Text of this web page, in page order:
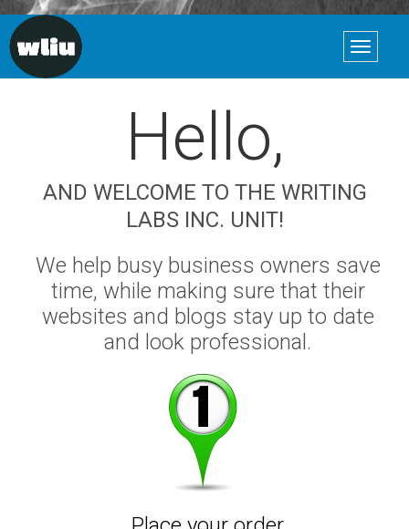
Hello,
AND WELCOME TO THE WRITING
LABS INC. UNIT!
We help busy business owners save
time, while making sure that their
websites and blogs stay up to date
and look professional.